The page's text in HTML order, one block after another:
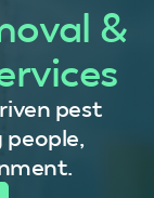
&
pest